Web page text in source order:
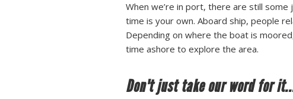
When we’re in port, there are still
time is your own. Aboard ship, people
Depending on where the boat is
time ashore to explore the area.
Don't just take our word for